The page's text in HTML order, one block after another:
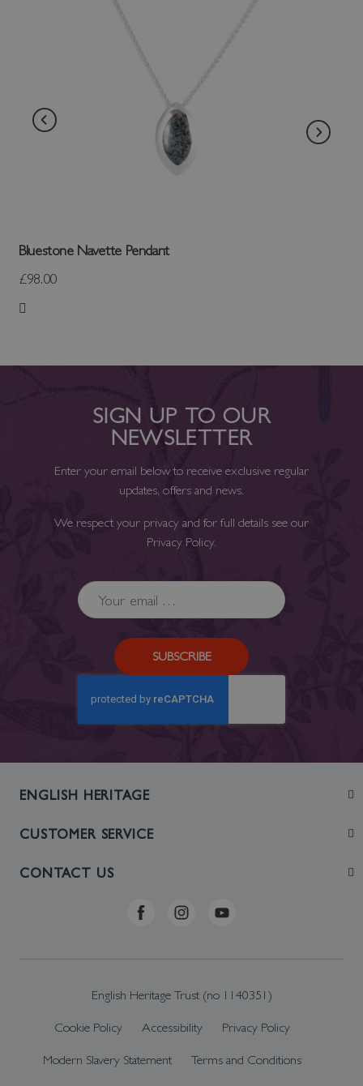
Bluestone Navette Pendant
£98.00
Add to Wish List
SIGN UP TO OUR
NEWSLETTER
Enter your email below to receive exclusive regular
updates, offers and news.
We respect your privacy and for full details see our
Privacy Policy.
SUBSCRIBE
ENGLISH HERITAGE
Join
CUSTOMER SERVICE
Contact Us
CONTACT US
Telephone: +44 (0)370 0341556
English Heritage Trust (no 1140351)
Cookie Policy Accessibility Privacy Policy
Modern Slavery Statement Terms and Conditions